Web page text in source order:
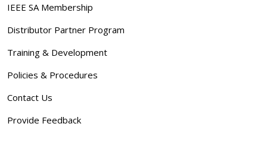
IEEE SA Membership
Distributor Partner Program
Training & Development
Policies & Procedures
Contact Us
Provide Feedback